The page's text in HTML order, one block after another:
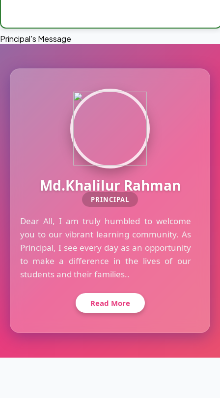
Principal's Message
Md.Khalilur Rahman
PRINCIPAL
Dear All, I am truly humbled to welcome
you to our vibrant learning community. As
Principal, I see every day as an opportunity
to make a difference in the lives of our
students and their families..
Read More